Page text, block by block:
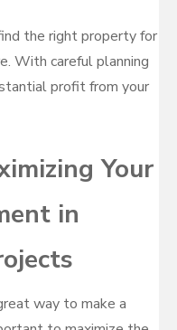
the right property for
With careful planning
profit from your
Your
in
way to make a